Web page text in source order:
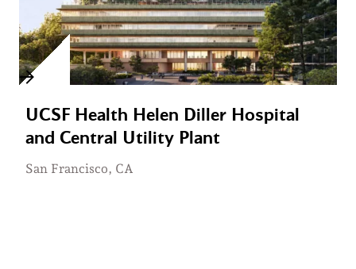
UCSF Health Helen Diller Hospital
and Central Utility Plant
San Francisco, CA